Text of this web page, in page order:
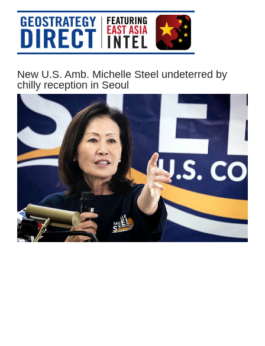
New U.S. Amb. Michelle Steel undeterred by
chilly reception in Seoul